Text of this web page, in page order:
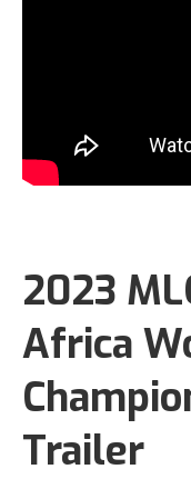
2023
Africa
Trailer